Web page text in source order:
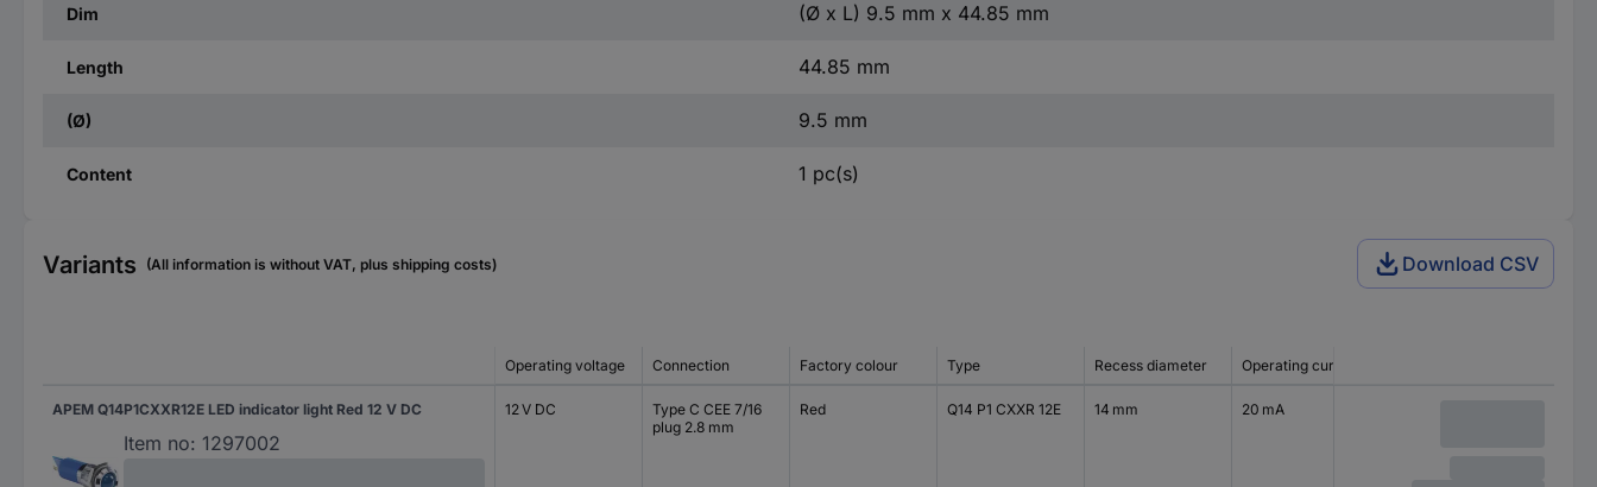
Dim (Ø x L) 9.5 mm x 44.85 mm
Length 44.85 mm
(Ø) 9.5 mm
Content 1 pc(s)
Variants (All information is without VAT, plus shipping costs) Download CSV
Operating voltage Connection Factory colour Type Recess diameter Operating current
APEM Q14P1CXXR12E LED indicator light Red 12 V DC
Item no: 1297002
12 V DC
Type C CEE 7/16
plug 2.8 mm
Red Q14 P1 CXXR 12E 14 mm 20 mA